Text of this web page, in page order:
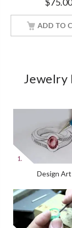
ADD TO
Jewelry
Design Art